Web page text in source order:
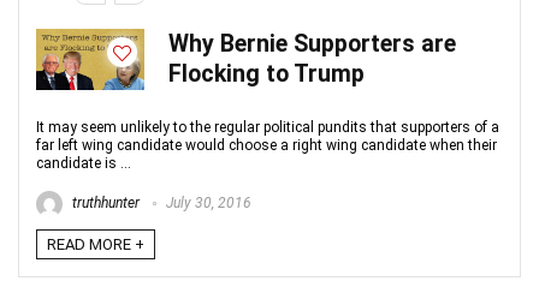
Why Bernie Supporters are
Flocking to Trump
It may seem unlikely to the regular political pundits that supporters of a
far left wing candidate would choose a right wing candidate when their
candidate is ...
truthhunter July 30, 2016
READ MORE +